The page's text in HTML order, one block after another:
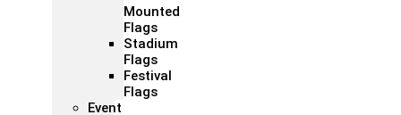
Mounted
Flags
Stadium
Flags
Festival
Flags
Event